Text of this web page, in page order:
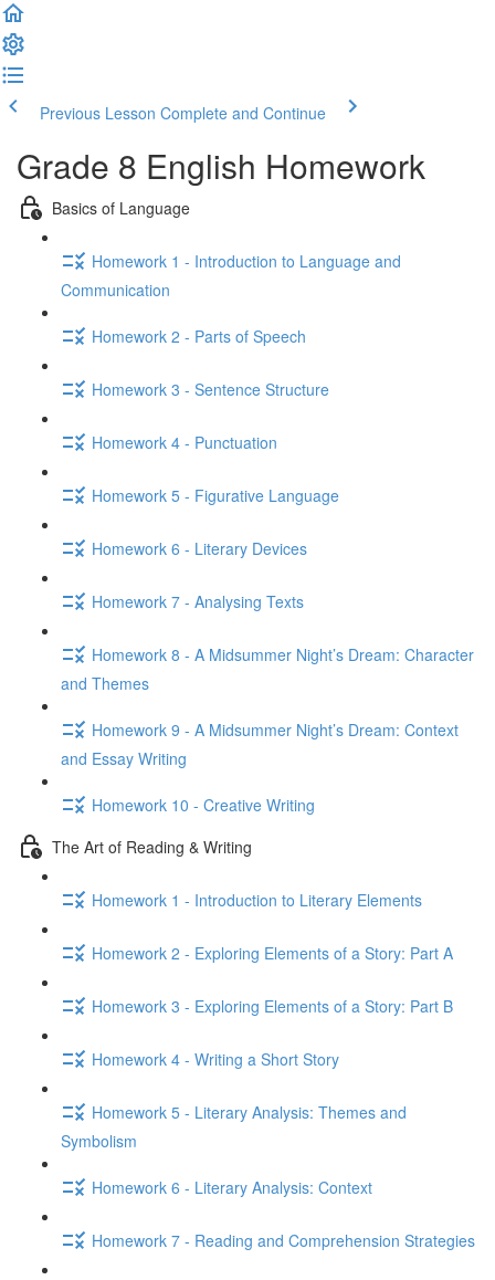
Previous Lesson Complete and Continue
Grade 8 English Homework
Basics of Language
Homework 1 - Introduction to Language and
Communication
Homework 2 - Parts of Speech
Homework 3 - Sentence Structure
Homework 4 - Punctuation
Homework 5 - Figurative Language
Homework 6 - Literary Devices
Homework 7 - Analysing Texts
Homework 8 - A Midsummer Night’s Dream: Character
and Themes
Homework 9 - A Midsummer Night’s Dream: Context
and Essay Writing
Homework 10 - Creative Writing
The Art of Reading & Writing
Homework 1 - Introduction to Literary Elements
Homework 2 - Exploring Elements of a Story: Part A
Homework 3 - Exploring Elements of a Story: Part B
Homework 4 - Writing a Short Story
Homework 5 - Literary Analysis: Themes and
Symbolism
Homework 6 - Literary Analysis: Context
Homework 7 - Reading and Comprehension Strategies